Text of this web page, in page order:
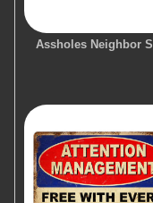
Assholes Neighbor